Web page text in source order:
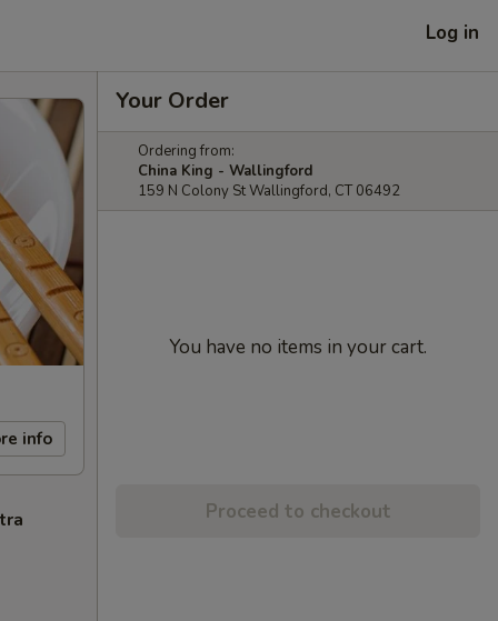
Log in
info
Your Order
Ordering from:
China King - Wallingford
159 N Colony St Wallingford, CT 06492
You have no items in your cart.
Proceed to checkout